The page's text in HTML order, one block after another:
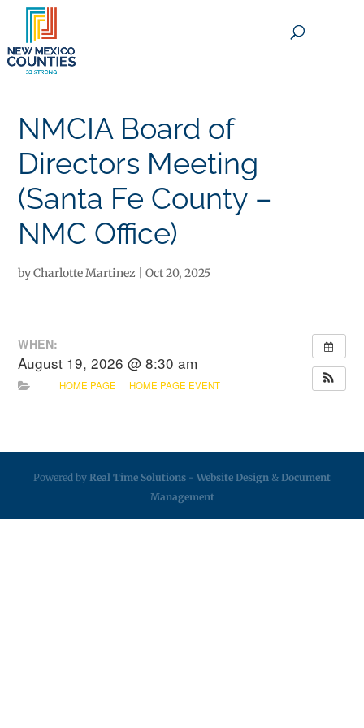
NMCIA Board of
Directors Meeting
(Santa Fe County –
NMC Office)
byCharlotte Martinez |Oct 20, 2025
WHEN:
August 19, 2026 @ 8:30 am
HOME PAGE HOME PAGE EVENT
Powered by Real Time Solutions - Website Design & Document
Management